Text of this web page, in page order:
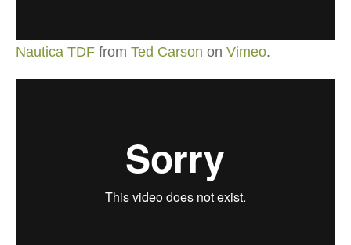
Nautica TDF from Ted Carson on Vimeo.